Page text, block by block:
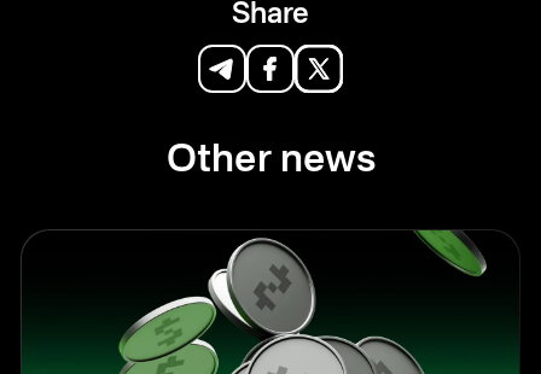
Share
Other news